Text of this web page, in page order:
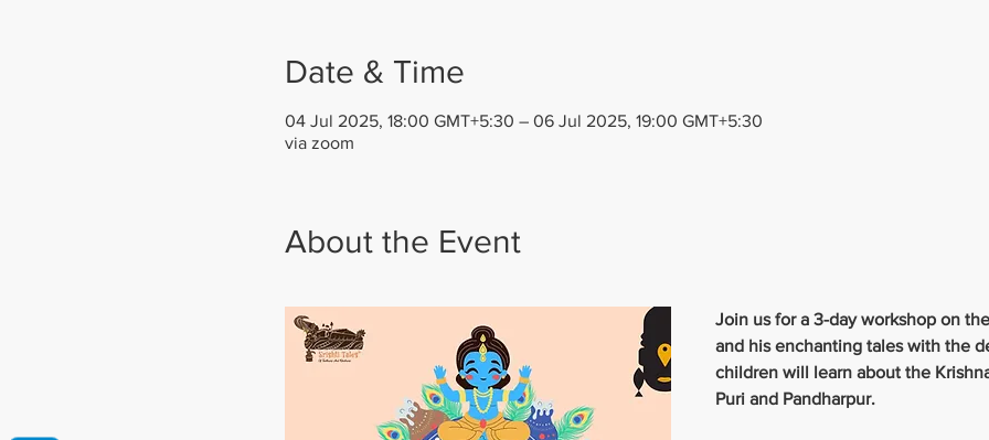
Date & Time
04 Jul 2025, 18:00 GMT+5:30 – 06 Jul 2025, 19:00 GMT+5:30
via zoom
About the Event
Join us for a 3-day workshop on
and his enchanting tales with the
children will learn about the
Puri and Pandharpur.